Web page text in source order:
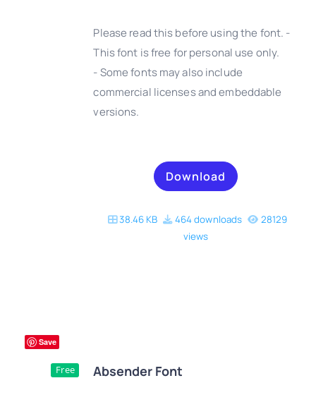
Please read this before using the font. -
This font is free for personal use only.
- Some fonts may also include
commercial licenses and embeddable
versions.
Download
38.46 KB 464 downloads
28129
views
Save
Free Absender Font